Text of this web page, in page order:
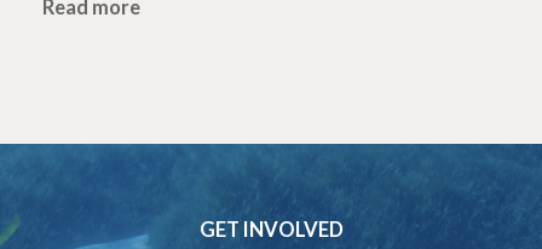
Read more
GET INVOLVED